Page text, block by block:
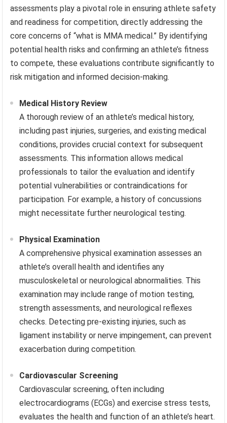
assessments play a pivotal role in ensuring athlete safety
and readiness for competition, directly addressing the
core concerns of “what is MMA medical.” By identifying
potential health risks and confirming an athlete’s fitness
to compete, these evaluations contribute significantly to
risk mitigation and informed decision-making.
Medical History Review
A thorough review of an athlete’s medical history,
including past injuries, surgeries, and existing medical
conditions, provides crucial context for subsequent
assessments. This information allows medical
professionals to tailor the evaluation and identify
potential vulnerabilities or contraindications for
participation. For example, a history of concussions
might necessitate further neurological testing.
Physical Examination
A comprehensive physical examination assesses an
athlete’s overall health and identifies any
musculoskeletal or neurological abnormalities. This
examination may include range of motion testing,
strength assessments, and neurological reflexes
checks. Detecting pre-existing injuries, such as
ligament instability or nerve impingement, can prevent
exacerbation during competition.
Cardiovascular Screening
Cardiovascular screening, often including
electrocardiograms (ECGs) and exercise stress tests,
evaluates the health and function of an athlete’s heart.